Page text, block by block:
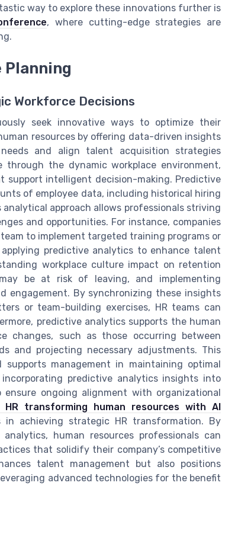
way to explore these innovations further is
, where cutting-edge strategies are
Workforce Decisions
seek innovative ways to optimize their
resources by offering data-driven insights
and align talent acquisition strategies
through the dynamic workplace environment,
support intelligent decision-making. Predictive
of employee data, including historical hiring
approach allows professionals striving
and opportunities. For instance, companies
to implement targeted training programs or
predictive analytics to enhance talent
workplace culture impact on retention
be at risk of leaving, and implementing
engagement. By synchronizing these insights
or team-building exercises, HR teams can
predictive analytics supports the human
changes, such as those occurring between
and projecting necessary adjustments. This
management in maintaining optimal
predictive analytics insights into
ongoing alignment with organizational
transforming human resources with AI
achieving strategic HR transformation. By
human resources professionals can
that solidify their company’s competitive
talent management but also positions
advanced technologies for the benefit